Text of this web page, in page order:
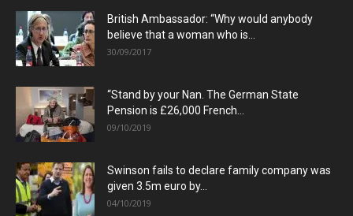
British Ambassador: “Why would anybody
believe that a woman who is...
30/09/2017
“Stand by your Nan. The German State
Pension is £26,000 French...
09/10/2019
Swinson fails to declare family company was
given 3.5m euro by...
04/10/2019